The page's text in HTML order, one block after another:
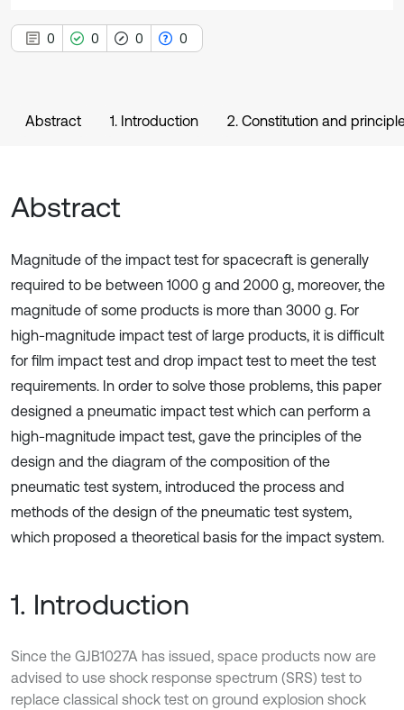
0 0 0 0
Abstract 1. Introduction 2. Constitution and
Abstract
Magnitude of the impact test for spacecraft is generally
required to be between 1000 g and 2000 g, moreover, the
magnitude of some products is more than 3000 g. For
high-magnitude impact test of large products, it is difficult
for film impact test and drop impact test to meet the test
requirements. In order to solve those problems, this paper
designed a pneumatic impact test which can perform a
high-magnitude impact test, gave the principles of the
design and the diagram of the composition of the
pneumatic test system, introduced the process and
methods of the design of the pneumatic test system,
which proposed a theoretical basis for the impact system.
1. Introduction
Since the GJB1027A has issued, space products now are
advised to use shock response spectrum (SRS) test to
replace classical shock test on ground explosion shock